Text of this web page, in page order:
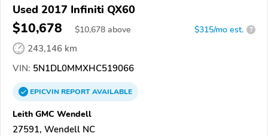
Used 2017 Infiniti QX60
$10,678 $10,678 above $315/mo est. ?
243,146 km
VIN: 5N1DL0MMXHC519066
EPICVINREPORTAVAILABLE
Leith GMC Wendell
27591, Wendell NC